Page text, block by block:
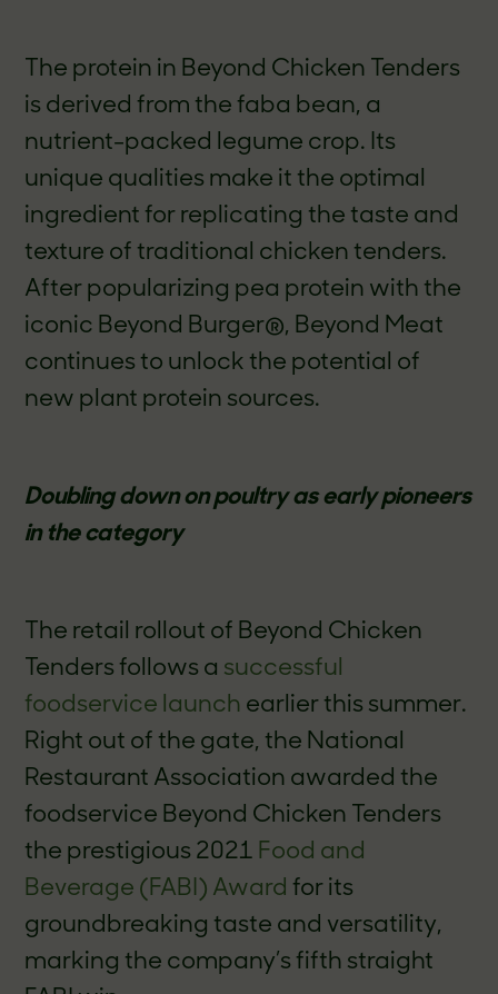
The protein in Beyond Chicken Tenders
is derived from the faba bean, a
nutrient-packed legume crop. Its
unique qualities make it the optimal
ingredient for replicating the taste and
texture of traditional chicken tenders.
After popularizing pea protein with the
iconic Beyond Burger®, Beyond Meat
continues to unlock the potential of
new plant protein sources.
Doubling down on poultry as early pioneers
in the category
The retail rollout of Beyond Chicken
Tenders follows a successful
foodservice launch earlier this summer.
Right out of the gate, the National
Restaurant Association awarded the
foodservice Beyond Chicken Tenders
the prestigious 2021 Food and
Beverage (FABI) Award for its
groundbreaking taste and versatility,
marking the company’s fifth straight